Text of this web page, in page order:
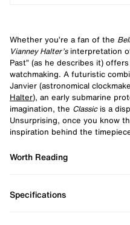
Whether you’re a fan of the
Vianney Halter’sinterpretation
Past” (as he describes it)
watchmaking. A futuristic
Janvier (astronomical
Halter), an early submarine
imagination, the Classicis a
Unsurprising, once you know
inspiration behind the
Worth Reading
Specifications